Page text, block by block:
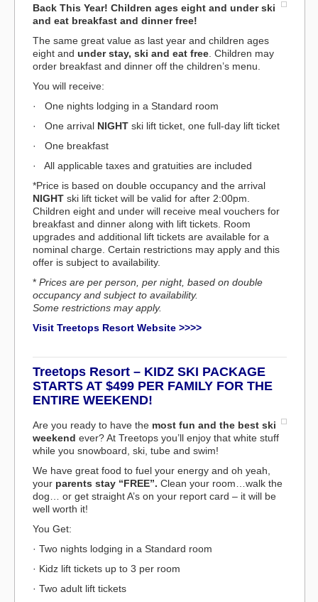
Back This Year! Children ages eight and under ski
and eat breakfast and dinner free!
The same great value as last year and children ages
eight and under stay, ski and eat free . Children may
order breakfast and dinner off the children’s menu.
You will receive:
· One nights lodging in a Standard room
· One arrival NIGHT ski lift ticket, one full-day lift ticket
· One breakfast
· All applicable taxes and gratuities are included
*Price is based on double occupancy and the arrival
NIGHT ski lift ticket will be valid for after 2:00pm.
Children eight and under will receive meal vouchers for
breakfast and dinner along with lift tickets. Room
upgrades and additional lift tickets are available for a
nominal charge. Certain restrictions may apply and this
offer is subject to availability.
* Prices are per person, per night, based on double
occupancy and subject to availability.
Some restrictions may apply.
Visit Treetops Resort Website >>>>
Treetops Resort – KIDZ SKI PACKAGE
STARTS AT $499 PER FAMILY FOR THE
ENTIRE WEEKEND!
Are you ready to have the most fun and the best ski
weekend ever? At Treetops you’ll enjoy that white stuff
while you snowboard, ski, tube and swim!
We have great food to fuel your energy and oh yeah,
your parents stay “FREE”. Clean your room…walk the
dog… or get straight A’s on your report card – it will be
well worth it!
You Get:
· Two nights lodging in a Standard room
· Kidz lift tickets up to 3 per room
· Two adult lift tickets